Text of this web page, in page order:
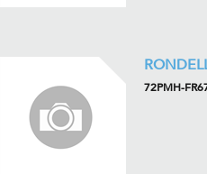
72PMH-